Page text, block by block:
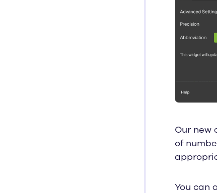
Our new
of
You can